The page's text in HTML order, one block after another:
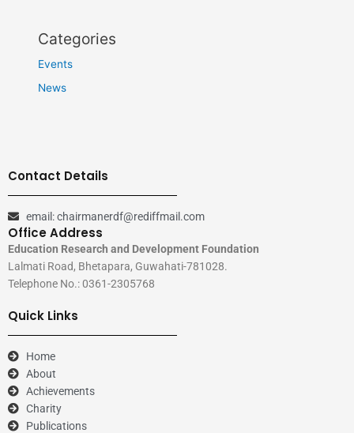
Categories
Events
News
Contact Details
email: chairmanerdf@rediffmail.com
Office Address
Education Research and Development Foundation
Lalmati Road, Bhetapara, Guwahati-781028.
Telephone No.: 0361-2305768
Quick Links
Home
About
Achievements
Charity
Publications